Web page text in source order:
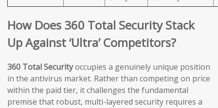
How Does 360 Total Security Stack
Up Against ‘Ultra’ Competitors?
360 Total Securityoccupies a genuinely unique position
in the antivirus market. Rather than competing on price
within the paid tier, it challenges the fundamental
premise that robust, multi-layered security requires a